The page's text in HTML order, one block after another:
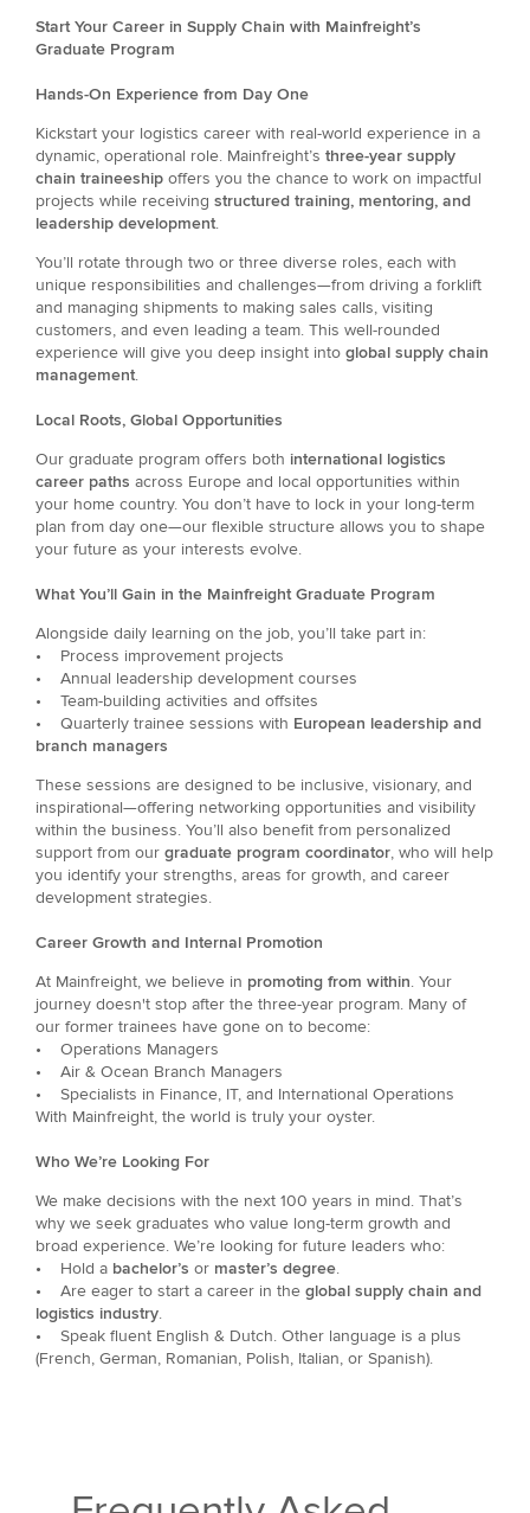
Start Your Career in Supply Chain with Mainfreight’s
Graduate Program
Hands-On Experience from Day One
Kickstart your logistics career with real-world experience in a
dynamic, operational role. Mainfreight’s three-year supply
chain traineeship offers you the chance to work on impactful
projects while receiving structured training, mentoring, and
leadership development.
You’ll rotate through two or three diverse roles, each with
unique responsibilities and challenges—from driving a forklift
and managing shipments to making sales calls, visiting
customers, and even leading a team. This well-rounded
experience will give you deep insight into global supply chain
management.
Local Roots, Global Opportunities
Our graduate program offers both international logistics
career paths across Europe and local opportunities within
your home country. You don’t have to lock in your long-term
plan from day one—our flexible structure allows you to shape
your future as your interests evolve.
What You’ll Gain in the Mainfreight Graduate Program
Alongside daily learning on the job, you’ll take part in:
• Process improvement projects
• Annual leadership development courses
• Team-building activities and offsites
• Quarterly trainee sessions with European leadership and
branch managers
These sessions are designed to be inclusive, visionary, and
inspirational—offering networking opportunities and visibility
within the business. You’ll also benefit from personalized
support from our graduate program coordinator, who will help
you identify your strengths, areas for growth, and career
development strategies.
Career Growth and Internal Promotion
At Mainfreight, we believe in promoting from within. Your
journey doesn't stop after the three-year program. Many of
our former trainees have gone on to become:
• Operations Managers
• Air & Ocean Branch Managers
• Specialists in Finance, IT, and International Operations
With Mainfreight, the world is truly your oyster.
Who We’re Looking For
We make decisions with the next 100 years in mind. That’s
why we seek graduates who value long-term growth and
broad experience. We’re looking for future leaders who:
• Hold a bachelor’s or master’s degree.
•
Are eager to start a career in the global supply chain and
logistics industry.
• Speak fluent English & Dutch. Other language is a plus
(French, German, Romanian, Polish, Italian, or Spanish).